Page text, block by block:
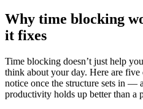
Why time blocking
it fixes
Time blocking doesn’t just help
think about your day. Here are five
notice once the structure sets in —
productivity holds up better than a